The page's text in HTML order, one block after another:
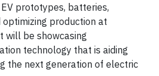
prototypes, batteries,
production at
will be showcasing
technology that is aiding
the next generation of electric